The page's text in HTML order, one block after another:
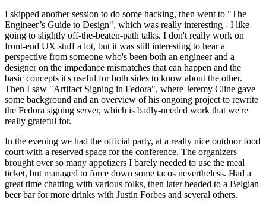
I skipped another session to do some hacking, then went to "The
Engineer’s Guide to Design", which was really interesting - I like
going to slightly off-the-beaten-path talks. I don't really work on
front-end UX stuff a lot, but it was still interesting to hear a
perspective from someone who's been both an engineer and a
designer on the impedance mismatches that can happen and the
basic concepts it's useful for both sides to know about the other.
Then I saw "Artifact Signing in Fedora", where Jeremy Cline gave
some background and an overview of his ongoing project to rewrite
the Fedora signing server, which is badly-needed work that we're
really grateful for.
In the evening we had the official party, at a really nice outdoor food
court with a reserved space for the conference. The organizers
brought over so many appetizers I barely needed to use the meal
ticket, but managed to force down some tacos nevertheless. Had a
great time chatting with various folks, then later headed to a Belgian
beer bar for more drinks with Justin Forbes and several others.